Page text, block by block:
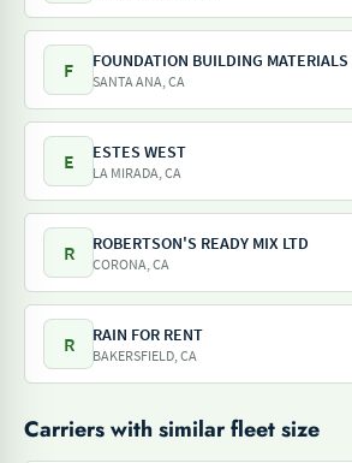
F FOUNDATION BUILDING MATERIALS
SANTA ANA, CA
E ESTES WEST
LA MIRADA, CA
R ROBERTSON'S READY MIX LTD
CORONA, CA
R RAIN FOR RENT
BAKERSFIELD, CA
Carriers with similar fleet size